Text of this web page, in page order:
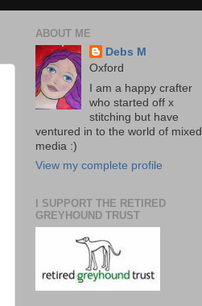
ABOUT ME
Debs M
Oxford
I am a happy crafter
who started off x
stitching but have
ventured in to the world of mixed
media :)
View my complete profile
I SUPPORT THE RETIRED
GREYHOUND TRUST